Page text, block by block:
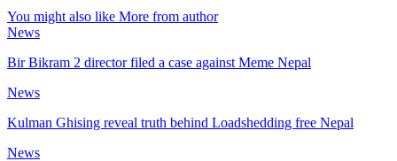
You might also like More from author
News
Bir Bikram 2 director filed a case against Meme Nepal
News
Kulman Ghising reveal truth behind Loadshedding free Nepal
News